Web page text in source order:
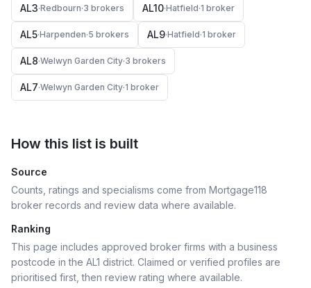
AL3·Redbourn·3 brokers AL10·Hatfield·1 broker
AL5·Harpenden·5 brokers AL9·Hatfield·1 broker
AL8·Welwyn Garden City·3 brokers
AL7·Welwyn Garden City·1 broker
How this list is built
Source
Counts, ratings and specialisms come from Mortgage118
broker records and review data where available.
Ranking
This page includes approved broker firms with a business
postcode in the AL1 district. Claimed or verified profiles are
prioritised first, then review rating where available.